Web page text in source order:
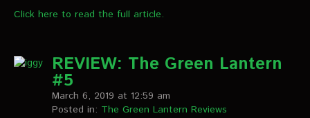
Click here to read the full article.
REVIEW: The Green Lantern
#5
March 6, 2019 at 12:59 am
Posted in: The Green Lantern Reviews